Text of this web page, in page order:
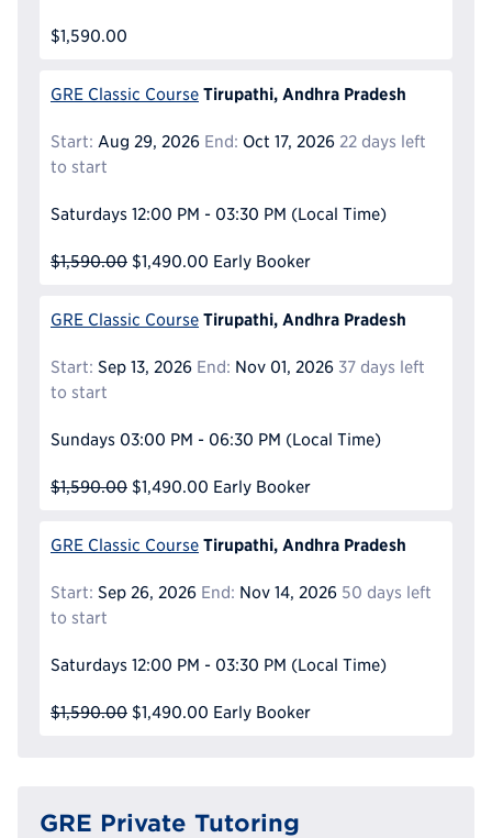
$1,590.00
GRE Classic Course Tirupathi, Andhra Pradesh
Start: Aug 29, 2026 End: Oct 17, 2026 22 days left
to start
Saturdays 12:00 PM - 03:30 PM (Local Time)
$1,590.00 $1,490.00 Early Booker
GRE Classic Course Tirupathi, Andhra Pradesh
Start: Sep 13, 2026 End: Nov 01, 2026 37 days left
to start
Sundays 03:00 PM - 06:30 PM (Local Time)
$1,590.00 $1,490.00 Early Booker
GRE Classic Course Tirupathi, Andhra Pradesh
Start: Sep 26, 2026 End: Nov 14, 2026 50 days left
to start
Saturdays 12:00 PM - 03:30 PM (Local Time)
$1,590.00 $1,490.00 Early Booker
GRE Private Tutoring